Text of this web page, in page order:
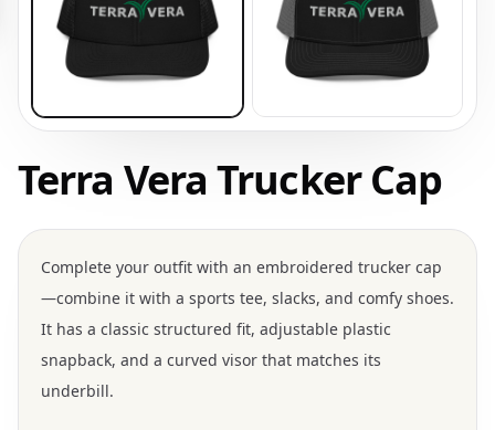
Terra Vera Trucker Cap
Complete your outfit with an embroidered trucker cap
—combine it with a sports tee, slacks, and comfy shoes.
It has a classic structured fit, adjustable plastic
snapback, and a curved visor that matches its
underbill.